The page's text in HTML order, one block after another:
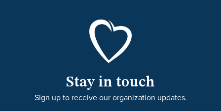
Stay in touch
Sign up to receive our organization updates.